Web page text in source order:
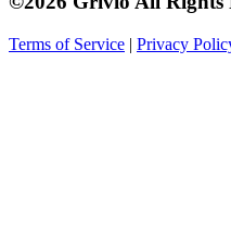
Terms of Service | Privacy